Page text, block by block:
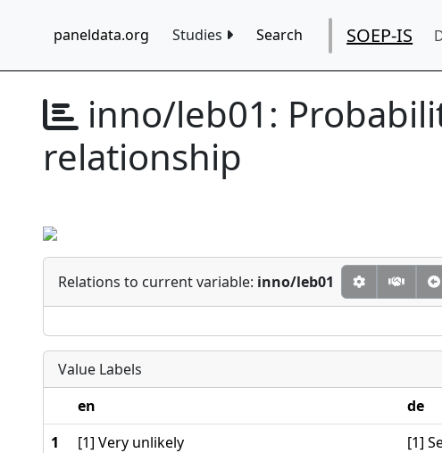
paneldata.org Studies Search SOEP-IS
inno/leb01:
relationship
Relations to current variable: inno/leb01
Value Labels
en
de
1
[1] Very unlikely
[1]